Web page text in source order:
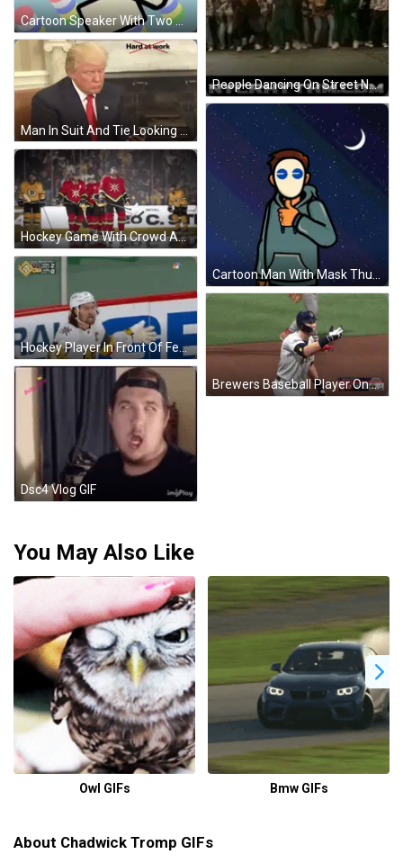
Cartoon Speaker With Two Speakers GIF
People Dancing On Street Nycrhythm.com GIF
Man In Suit And Tie Looking At Phone Hard At Work Crossed Out Red GIF
Cartoon Man With Mask Thumbs Up GIF
Hockey Game With Crowd And EA Sign GIF
Hockey Player In Front Of Fed Sign GIF
Brewers Baseball Player On Field GIF
Dsc4 Vlog GIF
You May Also Like
Owl GIFs Bmw GIFs
About Chadwick Tromp GIFs